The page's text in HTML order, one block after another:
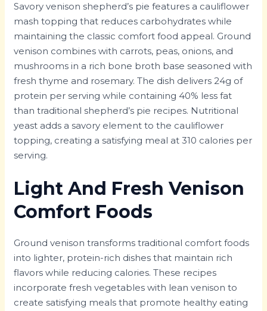
Savory venison shepherd’s pie features a cauliflower
mash topping that reduces carbohydrates while
maintaining the classic comfort food appeal. Ground
venison combines with carrots, peas, onions, and
mushrooms in a rich bone broth base seasoned with
fresh thyme and rosemary. The dish delivers 24g of
protein per serving while containing 40% less fat
than traditional shepherd’s pie recipes. Nutritional
yeast adds a savory element to the cauliflower
topping, creating a satisfying meal at 310 calories per
serving.
Light And Fresh Venison
Comfort Foods
Ground venison transforms traditional comfort foods
into lighter, protein-rich dishes that maintain rich
flavors while reducing calories. These recipes
incorporate fresh vegetables with lean venison to
create satisfying meals that promote healthy eating